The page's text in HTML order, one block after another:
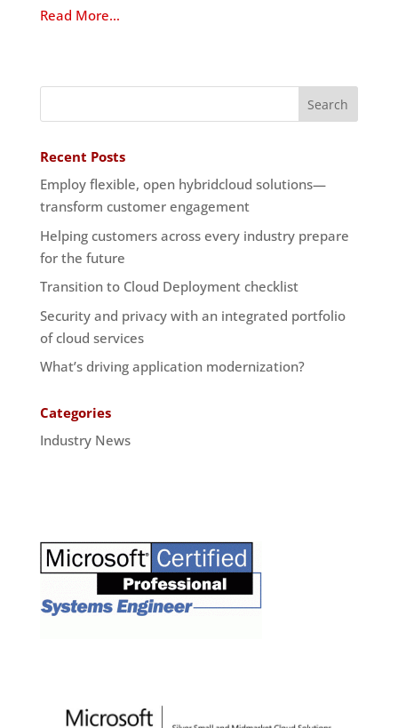
Read More…
Recent Posts
Employ flexible, open hybridcloud solutions—
transform customer engagement
Helping customers across every industry prepare
for the future
Transition to Cloud Deployment checklist
Security and privacy with an integrated portfolio
of cloud services
What’s driving application modernization?
Categories
Industry News